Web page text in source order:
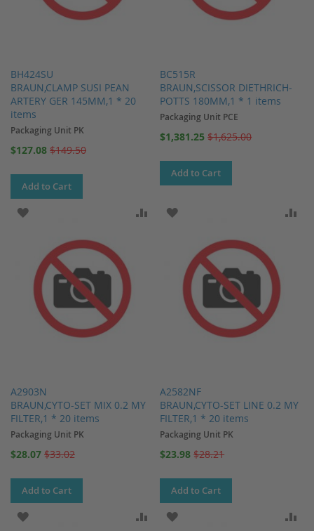
BH424SU
BRAUN,CLAMP SUSI PEAN
ARTERY GER 145MM,1 * 20
items
Packaging Unit PK
Special
$127.08 $149.50
Add to Cart
BC515R
BRAUN,SCISSOR DIETHRICH-
POTTS 180MM,1 * 1 items
Packaging Unit PCE
Special
$1,381.25 $1,625.00
Add to Cart
A2903N
BRAUN,CYTO-SET MIX 0.2 MY
FILTER,1 * 20 items
ADD TO WISH LIST ADD TO COMPARE
Packaging Unit PK
Special
$28.07 $33.02
Add to Cart
A2582NF
BRAUN,CYTO-SET LINE 0.2 MY
FILTER,1 * 20 items
ADD TO WISH LIST
Packaging Unit PK
Special
$23.98 $28.21
Add to Cart
ADD TO WISH LIST ADD TO COMPARE
ADD TO WISH LIST